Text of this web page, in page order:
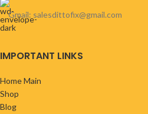
Gmail: salesdittofix@gmail.com
IMPORTANT LINKS
Home Main
Shop
Blog